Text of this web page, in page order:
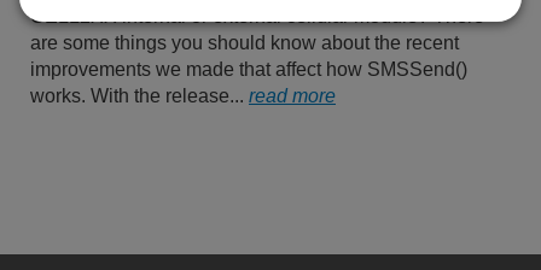
CELL2XX internal or external cellular module? There
are some things you should know about the recent
improvements we made that affect how SMSSend()
works. With the release... read more